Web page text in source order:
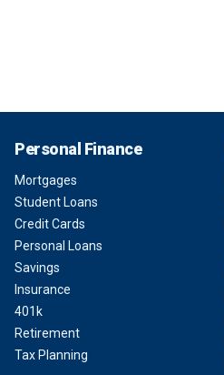
Personal Finance
Mortgages
Student Loans
Credit Cards
Personal Loans
Savings
Insurance
401k
Retirement
Tax Planning